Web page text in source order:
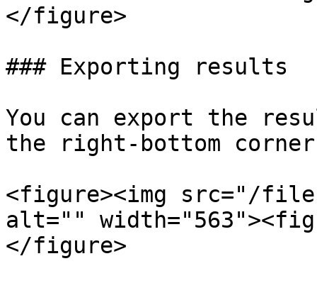
</figure>
### Exporting results
You can export the
the right-bottom
<figure><img src="/files/
alt=""
</figure>